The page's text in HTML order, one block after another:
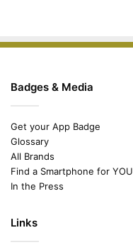
Badges & Media
Get your App Badge
Glossary
All Brands
Find a Smartphone for YOU
In the Press
Links